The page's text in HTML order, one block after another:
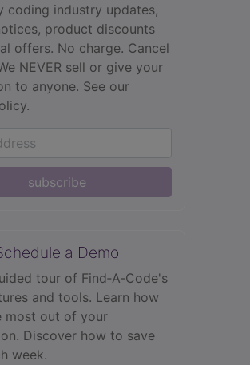
coding industry updates,
product discounts
offers. No charge. Cancel
NEVER sell or give your
to anyone. See our
subscribe
a Demo
tour of Find‑A‑Code's
and tools. Learn how
most out of your
Discover how to save
week.